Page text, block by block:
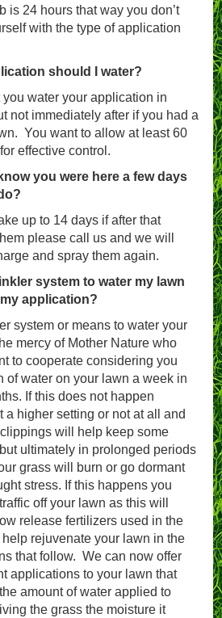
is 24 hours that way you don’t
with the type of application
should I water?
water your application in
not immediately after if you had a
You want to allow at least 60
effective control.
you were here a few days
up to 14 days if after that
please call us and we will
and spray them again.
system to water my lawn
application?
system or means to water your
mercy of Mother Nature who
to cooperate considering you
of water on your lawn a week in
If this does not happen
a higher setting or not at all and
will help keep some
ultimately in prolonged periods
grass will burn or go dormant
stress. If this happens you
off your lawn as this will
release fertilizers used in the
rejuvenate your lawn in the
that follow. We can now offer
applications to your lawn that
amount of water applied to
the grass the moisture it